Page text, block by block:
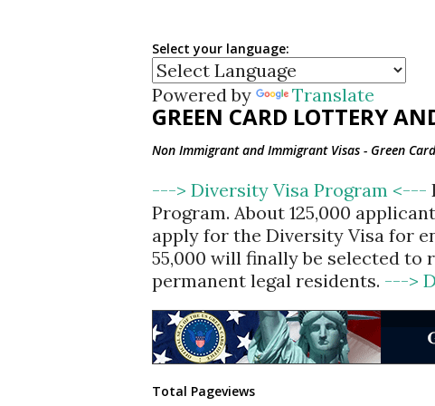
Select your language:
Powered by Translate
GREEN CARD LOTTERY
Non Immigrant and Immigrant Visas - Green
---> Diversity Visa Program <---
Program. About 125,000
apply for the Diversity Visa for
55,000 will finally be selected to
permanent legal residents. --->
Total Pageviews